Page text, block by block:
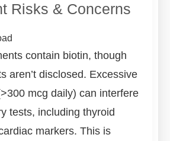
Risks & Concerns
contain biotin, though
aren’t disclosed. Excessive
mcg daily) can interfere
tests, including thyroid
markers. This is